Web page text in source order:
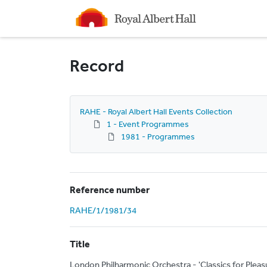
Homepage
Record
RAHE - Royal Albert Hall Events Collection
1 - Event Programmes
1981 - Programmes
Reference number
RAHE/1/1981/34
Title
London Philharmonic Orchestra - 'Classics for